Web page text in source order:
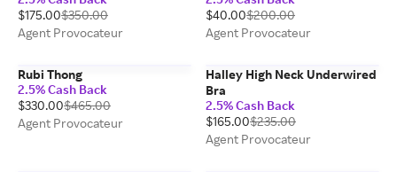
$175.00$350.00
Agent Provocateur
$40.00$200.00
Agent Provocateur
Rubi Thong
2.5% Cash Back
$330.00$465.00
Agent Provocateur
Halley High Neck Underwired
Bra
2.5% Cash Back
$165.00$235.00
Agent Provocateur